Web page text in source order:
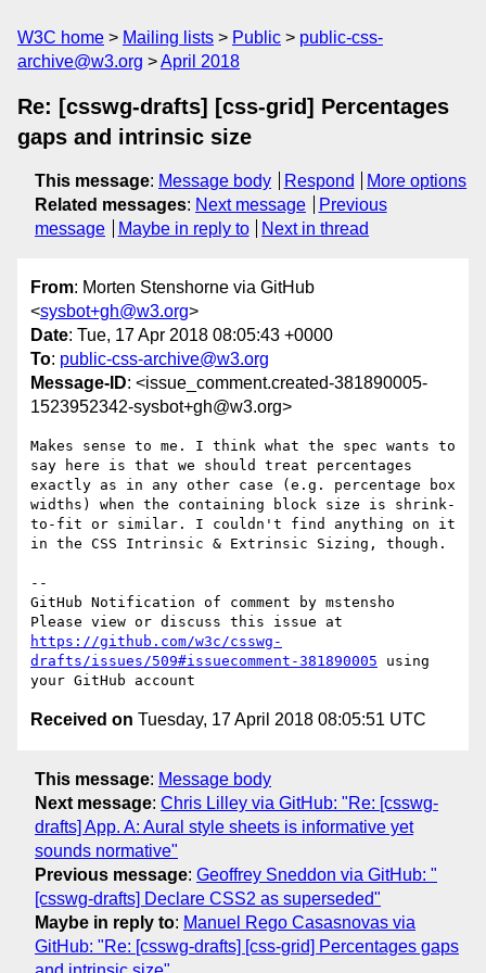
W3C home Mailing lists Public
public-css-
archive@w3.org
April 2018
Re: [csswg-drafts] [css-grid] Percentages
gaps and intrinsic size
This message: Message body Respond
More options
Related messages: Next message
Previous
message
Maybe in reply to Next in thread
From: Morten Stenshorne via GitHub
<sysbot+gh@w3.org>
Date: Tue, 17 Apr 2018 08:05:43 +0000
To: public-css-archive@w3.org
Message-ID: <issue_comment.created-381890005-
1523952342-sysbot+gh@w3.org>
Makes sense to me. I think what the spec wants to
say here is that we should treat percentages
exactly as in any other case (e.g. percentage box
widths) when the containing block size is shrink-
to-fit or similar. I couldn't find anything on it
in the CSS Intrinsic & Extrinsic Sizing, though.
--
GitHub Notification of comment by mstensho
https://github.com/w3c/csswg-
drafts/issues/509#issuecomment-381890005 using
Received on Tuesday, 17 April 2018 08:05:51 UTC
This message: Message body
Next message: Chris Lilley via GitHub: "Re: [csswg-
drafts] App. A: Aural style sheets is informative yet
sounds normative"
Previous message: Geoffrey Sneddon via GitHub: "
[csswg-drafts] Declare CSS2 as superseded"
Maybe in reply to: Manuel Rego Casasnovas via
GitHub: "Re: [csswg-drafts] [css-grid] Percentages gaps